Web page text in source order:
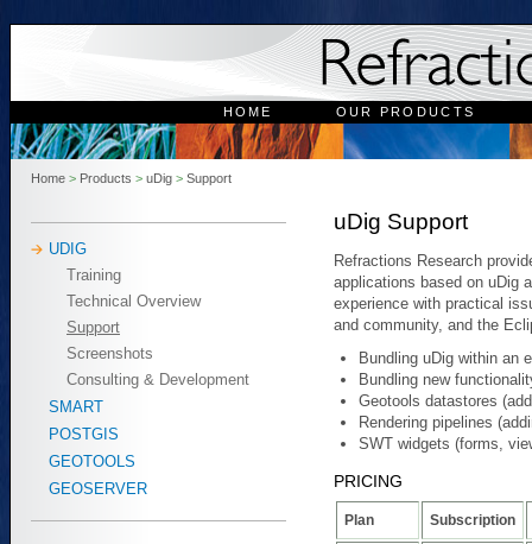
HOME OUR PRODUCTS
Home > Products > uDig > Support
UDIG
Training
Technical Overview
Support
Screenshots
Consulting & Development
SMART
POSTGIS
GEOTOOLS
GEOSERVER
uDig Support
Refractions Research
applications based on uDig
experience with practical
and community, and the
Bundling uDig within an
Bundling new
Geotools datastores
Rendering pipelines
SWT widgets (forms,
PRICING
Plan Subscription